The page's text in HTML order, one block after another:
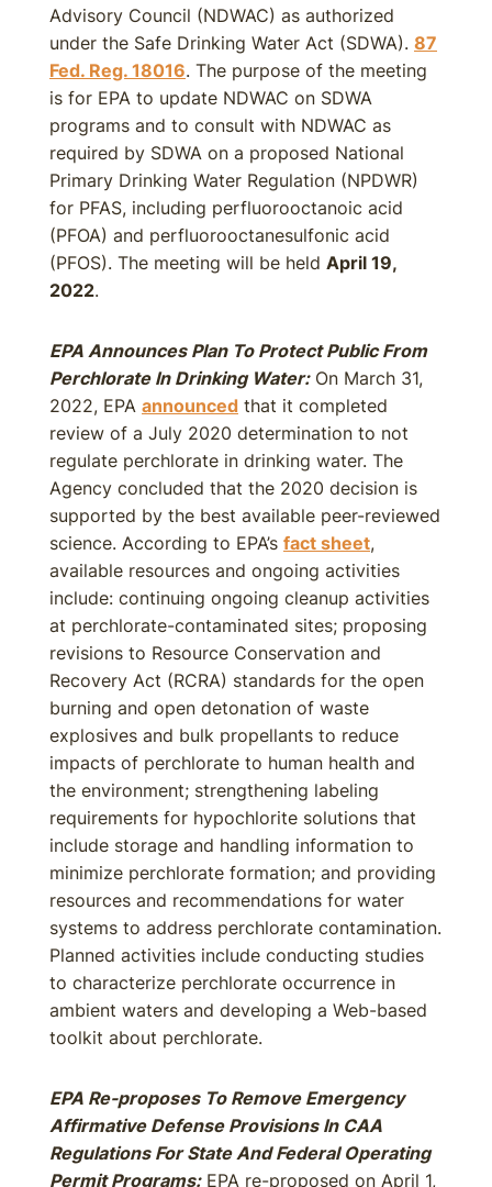
Advisory Council (NDWAC) as authorized
under the Safe Drinking Water Act (SDWA). 87
Fed. Reg. 18016. The purpose of the meeting
is for EPA to update NDWAC on SDWA
programs and to consult with NDWAC as
required by SDWA on a proposed National
Primary Drinking Water Regulation (NPDWR)
for PFAS, including perfluorooctanoic acid
(PFOA) and perfluorooctanesulfonic acid
(PFOS). The meeting will be held April 19,
2022.
EPA Announces Plan To Protect Public From
Perchlorate In Drinking Water:On March 31,
2022, EPA announced that it completed
review of a July 2020 determination to not
regulate perchlorate in drinking water. The
Agency concluded that the 2020 decision is
supported by the best available peer-reviewed
science. According to EPA’s fact sheet,
available resources and ongoing activities
include: continuing ongoing cleanup activities
at perchlorate-contaminated sites; proposing
revisions to Resource Conservation and
Recovery Act (RCRA) standards for the open
burning and open detonation of waste
explosives and bulk propellants to reduce
impacts of perchlorate to human health and
the environment; strengthening labeling
requirements for hypochlorite solutions that
include storage and handling information to
minimize perchlorate formation; and providing
resources and recommendations for water
systems to address perchlorate contamination.
Planned activities include conducting studies
to characterize perchlorate occurrence in
ambient waters and developing a Web-based
toolkit about perchlorate.
EPA Re-proposes To Remove Emergency
Affirmative Defense Provisions In CAA
Regulations For State And Federal Operating
Permit Programs:EPA re-proposed on April 1,